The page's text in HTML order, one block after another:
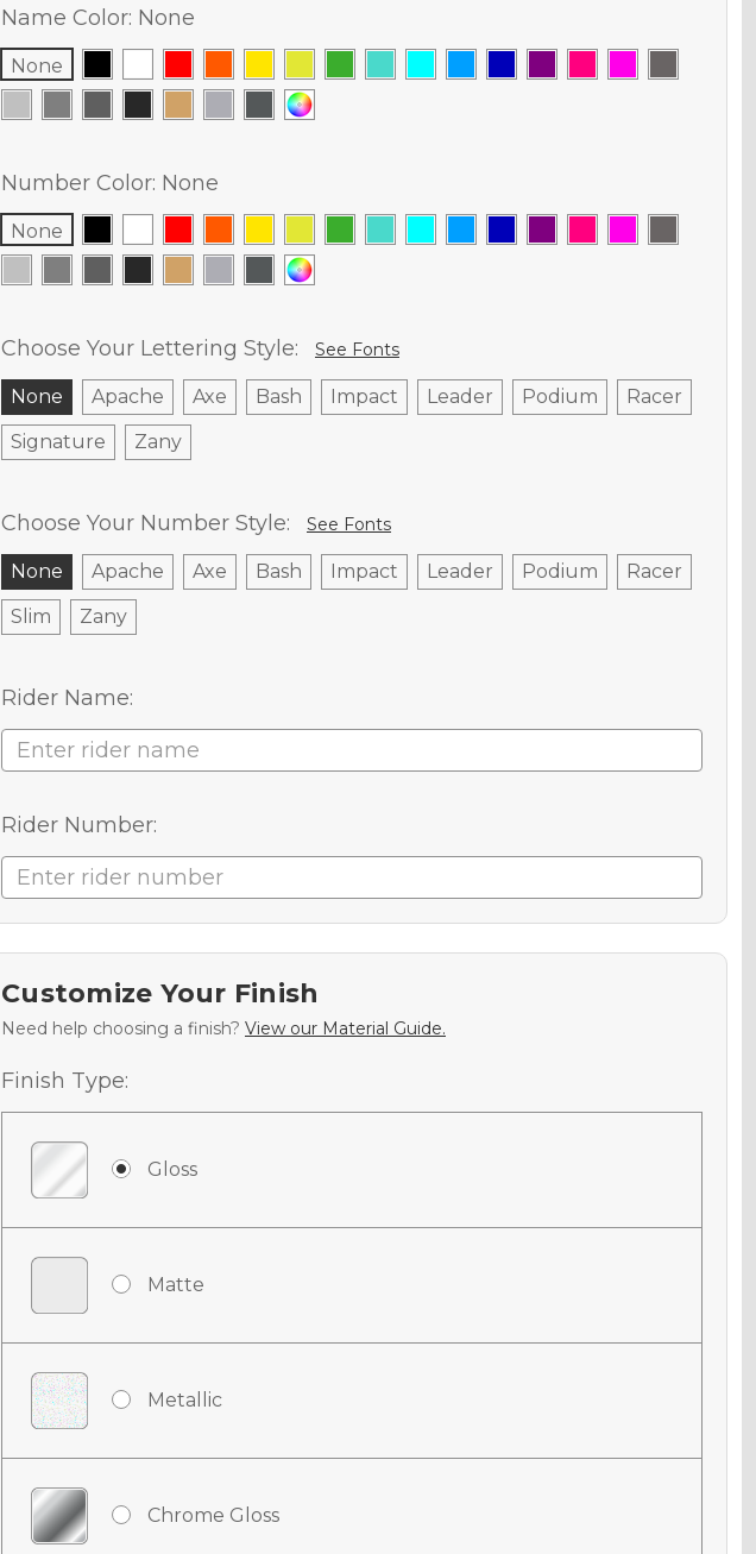
Name Color: None
None
Number Color: None
None
Choose Your Lettering Style: See Fonts
None Apache Axe Bash Impact Leader Podium
Racer
Signature
Zany
Choose Your Number Style: See Fonts
None Apache Axe Bash Impact Leader Podium
Racer
Slim
Zany
Rider Name:
Rider Number:
Customize Your Finish
Need help choosing a finish? View our Material Guide.
Finish Type:
Gloss
Matte
Metallic
Chrome Gloss